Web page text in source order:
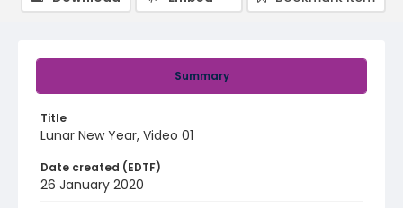
Summary
Title
Lunar New Year, Video 01
Date created (EDTF)
26 January 2020